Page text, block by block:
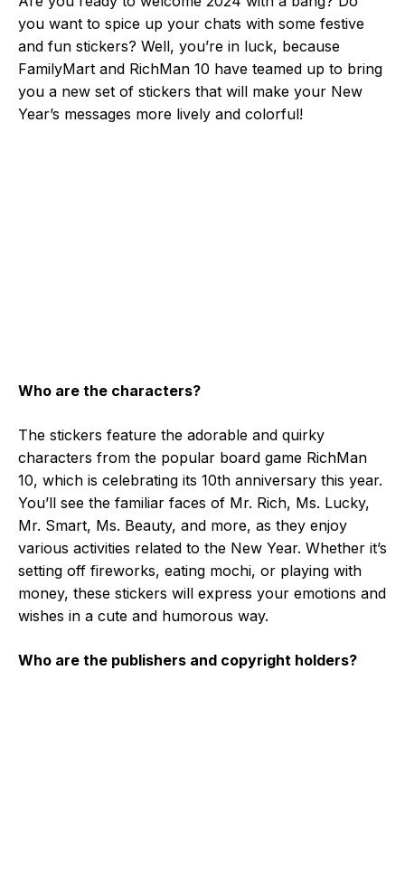
you want to spice up your chats with some festive
and fun stickers? Well, you’re in luck, because
FamilyMart and RichMan 10 have teamed up to bring
you a new set of stickers that will make your New
Year’s messages more lively and colorful!
Who are the characters?
The stickers feature the adorable and quirky
characters from the popular board game RichMan
10, which is celebrating its 10th anniversary this year.
You’ll see the familiar faces of Mr. Rich, Ms. Lucky,
Mr. Smart, Ms. Beauty, and more, as they enjoy
various activities related to the New Year. Whether it’s
setting off fireworks, eating mochi, or playing with
money, these stickers will express your emotions and
wishes in a cute and humorous way.
Who are the publishers and copyright holders?